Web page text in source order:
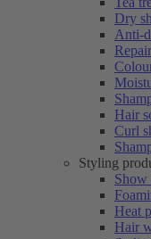
Dry
Anti-
Hair
Curl
Styling
Show
Heat
Hair